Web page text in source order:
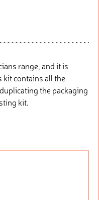
range, and it is
kitcontainsall the
the packaging
kit.